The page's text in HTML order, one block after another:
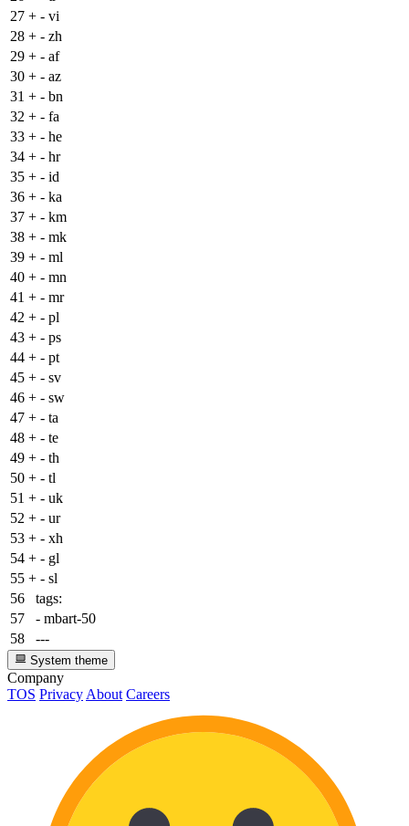
27 + - vi
28 + - zh
29 + - af
30 + - az
31 + - bn
32 + - fa
33 + - he
34 + - hr
35 + - id
36 + - ka
37 + - km
38 + - mk
39 + - ml
40 + - mn
41 + - mr
42 + - pl
43 + - ps
44 + - pt
45 + - sv
46 + - sw
47 + - ta
48 + - te
49 + - th
50 + - tl
51 + - uk
52 + - ur
53 + - xh
54 + - gl
55 + - sl
56
tags:
57
- mbart-50
58
---
System theme
Company
TOS PrivacyAbout Careers